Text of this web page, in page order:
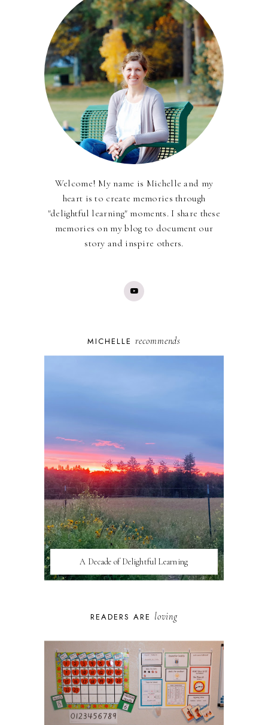
Welcome! My name is Michelle and my
heart is to create memories through
"delightful learning" moments. I share these
memories on my blog to document our
story and inspire others.
MICHELLE recommends
A Decade of Delightful Learning
READERS ARE loving